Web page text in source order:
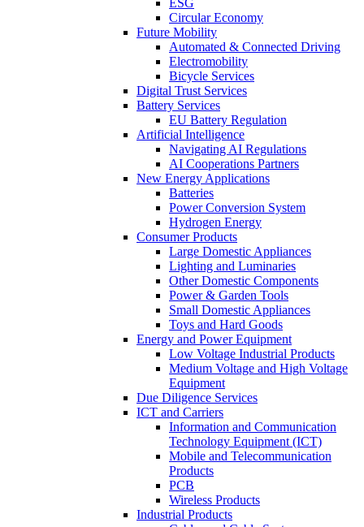
ESG
Circular Economy
Future Mobility
Automated & Connected Driving
Electromobility
Bicycle Services
Digital Trust Services
Battery Services
EU Battery Regulation
Artificial Intelligence
Navigating AI Regulations
AI Cooperations Partners
New Energy Applications
Batteries
Power Conversion System
Hydrogen Energy
Consumer Products
Large Domestic Appliances
Lighting and Luminaries
Other Domestic Components
Power & Garden Tools
Small Domestic Appliances
Toys and Hard Goods
Energy and Power Equipment
Low Voltage Industrial Products
Medium Voltage and High Voltage
Equipment
Due Diligence Services
ICT and Carriers
Information and Communication
Technology Equipment (ICT)
Mobile and Telecommunication
Products
PCB
Wireless Products
Industrial Products